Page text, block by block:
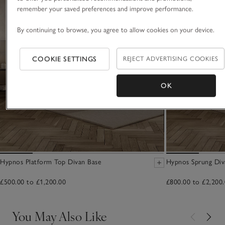
Hypnos Platform Top Divan Base
£500.00 to £1,200.00
Hypnos Sprung
£800.00 to
You May Also Like
remember your saved preferences and improve performance.
By continuing to browse, you agree to allow cookies on your device.
COOKIE SETTINGS REJECT ADVERTISING COOKIES
OK